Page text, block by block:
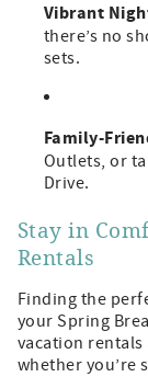
Vibrant
there’s no
sets.
Family-
Outlets, or
Drive.
Stay in
Rentals
Finding the
your Spring
vacation rentals
whether you’re